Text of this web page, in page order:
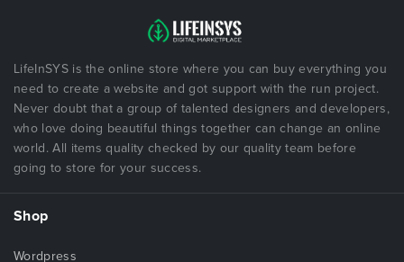
LifeInSYS is the online store where you can buy everything you
need to create a website and got support with the run project.
Never doubt that a group of talented designers and developers,
who love doing beautiful things together can change an online
world. All items quality checked by our quality team before
going to store for your success.
Shop
Wordpress